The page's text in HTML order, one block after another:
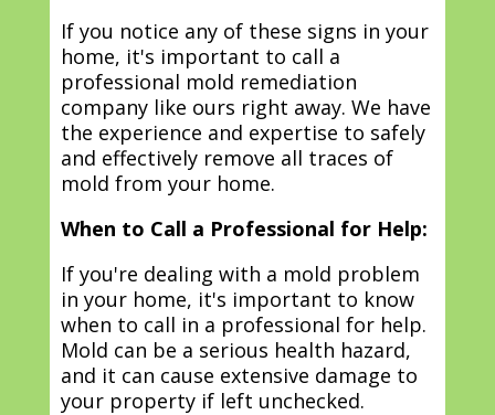
If you notice any of these signs in your
home, it's important to call a
professional mold remediation
company like ours right away. We have
the experience and expertise to safely
and effectively remove all traces of
mold from your home.
When to Call a Professional for Help:
If you're dealing with a mold problem
in your home, it's important to know
when to call in a professional for help.
Mold can be a serious health hazard,
and it can cause extensive damage to
your property if left unchecked.